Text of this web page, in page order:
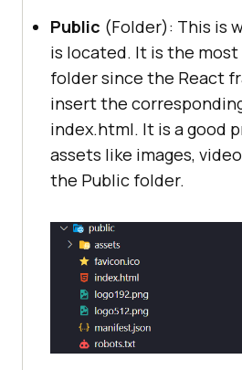
Public (Folder): This is
is located. It is the
folder since the React
insert the
index.html. It is a good
assets like images,
the Public folder.